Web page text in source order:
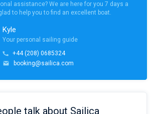
assistance? We are here for you 7 days a
to help you to find an excellent boat.
Kyle
Your personal sailing guide
+44 (208) 0685324
booking@sailica.com
talk about Sailica